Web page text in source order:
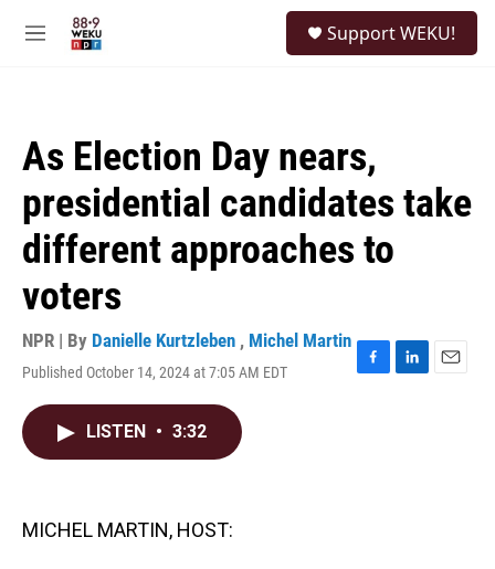
M
Support WEKU!
As Election Day nears,
presidential candidates take
different approaches to
voters
NPR | By Danielle Kurtzleben , Michel Martin
Published October 14, 2024 at 7:05 AM EDT
F
L
E
LISTEN • 3:32
MICHEL MARTIN, HOST: